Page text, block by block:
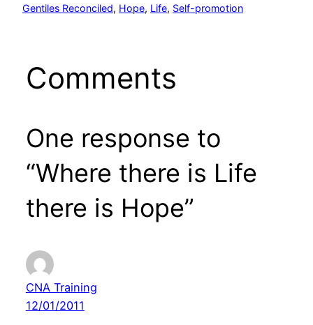
Gentiles Reconciled, Hope, Life, Self-promotion
Comments
One response to
“Where there is Life
there is Hope”
CNA Training
12/01/2011